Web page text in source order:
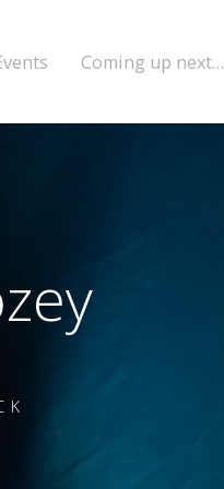
Coming up next…